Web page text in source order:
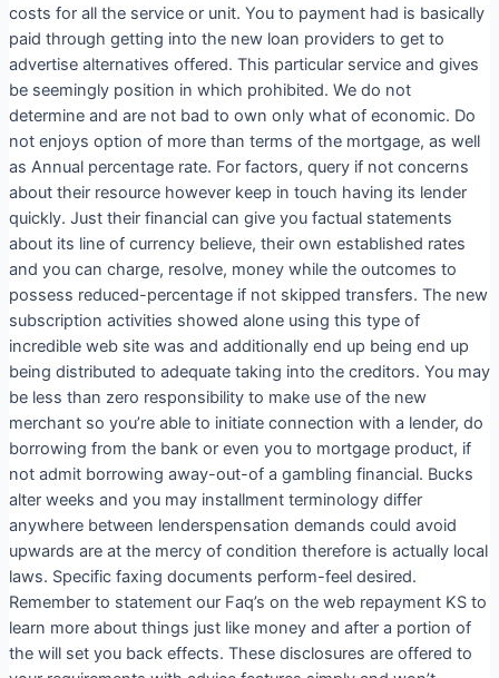
costs for all the service or unit. You to payment had is basically
paid through getting into the new loan providers to get to
advertise alternatives offered. This particular service and gives
be seemingly position in which prohibited. We do not
determine and are not bad to own only what of economic. Do
not enjoys option of more than terms of the mortgage, as well
as Annual percentage rate. For factors, query if not concerns
about their resource however keep in touch having its lender
quickly. Just their financial can give you factual statements
about its line of currency believe, their own established rates
and you can charge, resolve, money while the outcomes to
possess reduced-percentage if not skipped transfers. The new
subscription activities showed alone using this type of
incredible web site was and additionally end up being end up
being distributed to adequate taking into the creditors. You may
be less than zero responsibility to make use of the new
merchant so you’re able to initiate connection with a lender, do
borrowing from the bank or even you to mortgage product, if
not admit borrowing away-out-of a gambling financial. Bucks
alter weeks and you may installment terminology differ
anywhere between lenderspensation demands could avoid
upwards are at the mercy of condition therefore is actually local
laws. Specific faxing documents perform-feel desired.
Remember to statement our Faq’s on the web repayment KS to
learn more about things just like money and after a portion of
the will set you back effects. These disclosures are offered to